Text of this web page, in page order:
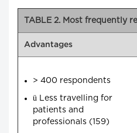
TABLE 2. Most frequently
Advantages
> 400 respondents
ü Less travelling for
patients and
professionals (159)